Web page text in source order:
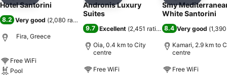
Hotel Santorini
8.2 Very good (2,080 ratings
Fira, Greece
Free WiFi
Pool
Andronis Luxury
Suites
9.7 Excellent (2,451 ratings)
Oia, 0.4 km to City
centre
Free WiFi
Smy
White Santorini
8.4 Very good (
Kamari, 2.9 km to
centre
Free WiFi